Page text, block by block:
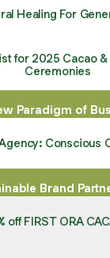
Healing For
for 2025 Cacao
Ceremonies
Paradigm of
Conscious
Brand
off FIRST ORA